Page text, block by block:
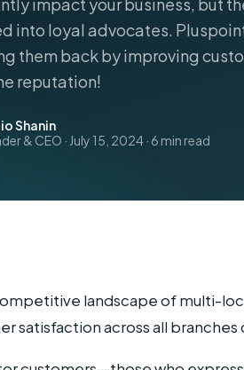
Home
into loyal advocates.
them back by improving
reputation!
Shanin
& CEO · July 15, 2024 · 6 min read
landscape of multi-
satisfaction across all branches